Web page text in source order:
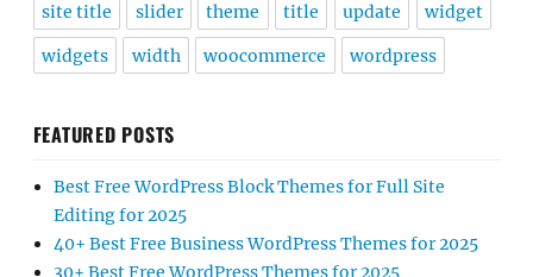
site title slider theme title update widget
widgets width woocommerce wordpress
FEATURED POSTS
Best Free WordPress Block Themes for Full Site
Editing for 2025
40+ Best Free Business WordPress Themes for 2025
30+ Best Free WordPress Themes for 2025